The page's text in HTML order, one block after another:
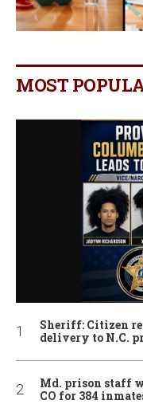
MOST
Sheriff: Citizen
delivery to N.C.
Md. prison staff
CO for 384